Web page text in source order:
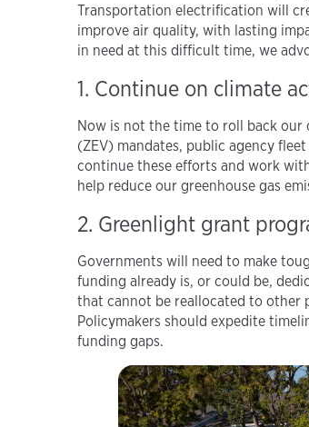
Transportation electrification will
improve air quality, with lasting
in need at this difficult time, we
1. Continue on climate
Now is not the time to roll back our
(ZEV) mandates, public agency
continue these efforts and work
help reduce our greenhouse gas
2. Greenlight grant
Governments will need to make
funding already is, or could be,
that cannot be reallocated to other
Policymakers should expedite
funding gaps.